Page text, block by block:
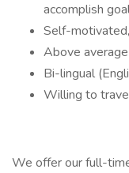
accomplish
Self-
Above
Bi-lingual
Willing to
We offer our full-